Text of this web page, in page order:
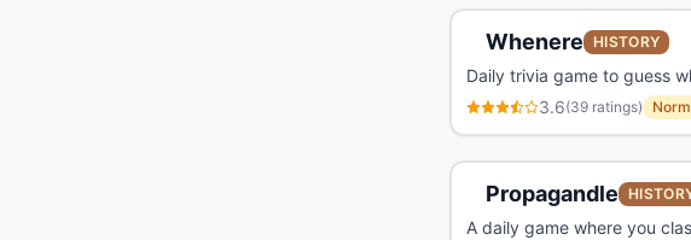
Whenere HISTORY
Daily trivia game to guess
3.6(39 ratings)
Propagandle
A daily game where you